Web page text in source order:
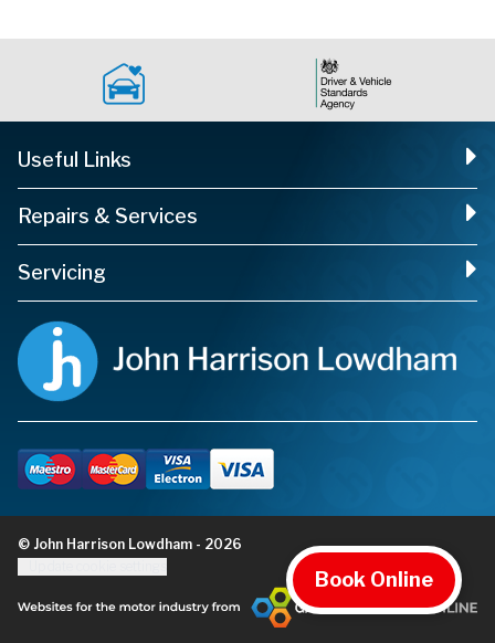
Book Online
Useful Links
Repairs & Services
Servicing
© John Harrison Lowdham - 2026